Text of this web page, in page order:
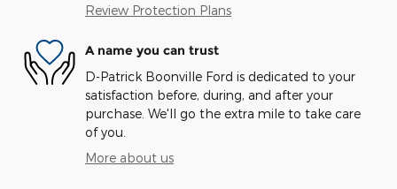
Review Protection Plans
A name you can trust
D-Patrick Boonville Ford is dedicated to your
satisfaction before, during, and after your
purchase. We'll go the extra mile to take care
of you.
More about us